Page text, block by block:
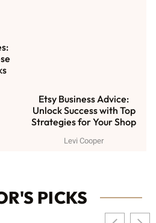
Etsy Business Advice:
Unlock Success with Top
Strategies for Your Shop
Levi Cooper
PICKS